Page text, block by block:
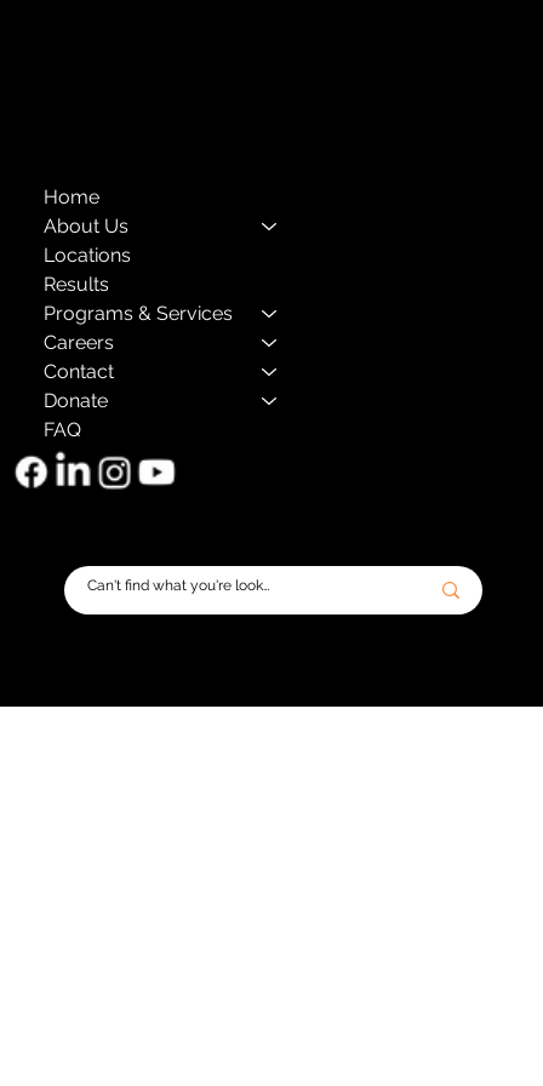
Home
About Us
Locations
Results
Programs & Services
Careers
Contact
Donate
FAQ